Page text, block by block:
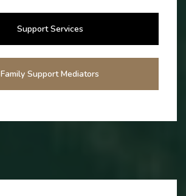
Support Services
Family Support Mediators